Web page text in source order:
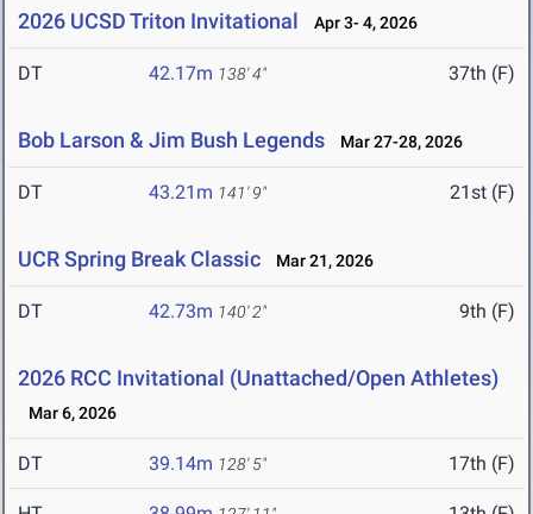
2026 UCSD Triton Invitational Apr 3- 4, 2026
DT 42.17m 138' 4" 37th (F)
Bob Larson & Jim Bush Legends Mar 27-28, 2026
DT 43.21m 141' 9" 21st (F)
UCR Spring Break Classic Mar 21, 2026
DT 42.73m 140' 2" 9th (F)
2026 RCC Invitational (Unattached/Open Athletes)
Mar 6, 2026
DT 39.14m 128' 5" 17th (F)